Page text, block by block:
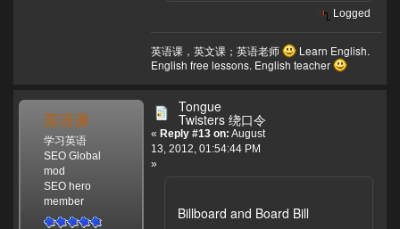
Logged
英语课，英文课；英语老师
Learn English.
English free lessons. English teacher
英语课
学习英语
SEO Global
mod
SEO hero
member
Tongue
Twisters 绕口令
« Reply #13 on: August
13, 2012, 01:54:44 PM
»
Billboard and Board Bill